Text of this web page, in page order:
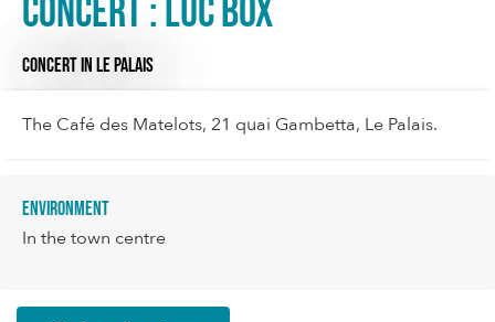
Concert : Luc box
CONCERTIN LE PALAIS
The Café des Matelots, 21 quai Gambetta, Le Palais.
Environment
In the town centre